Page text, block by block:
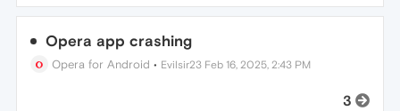
Opera app crashing
Opera for Android • Evilsir23 Feb 16, 2025, 2:43 PM
3